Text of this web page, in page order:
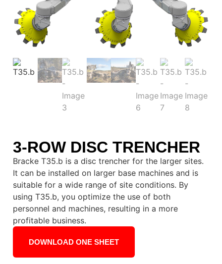
3-ROW DISC TRENCHER
Bracke T35.b is a disc trencher for the larger sites.
It can be installed on larger base machines and is
suitable for a wide range of site conditions. By
using T35.b, you optimize the use of both
personnel and machines, resulting in a more
profitable business.
DOWNLOAD ONE SHEET